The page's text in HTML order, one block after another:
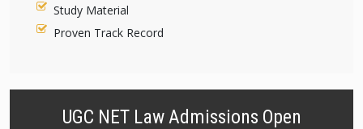
Study Material
Proven Track Record
UGC NET Law Admissions Open